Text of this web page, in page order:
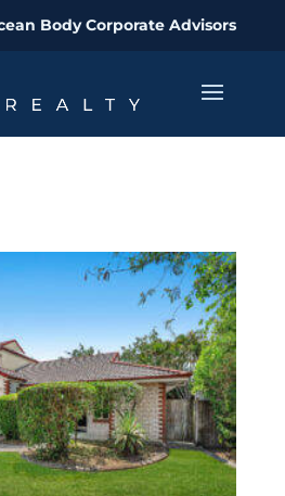
Body Corporate Advisors